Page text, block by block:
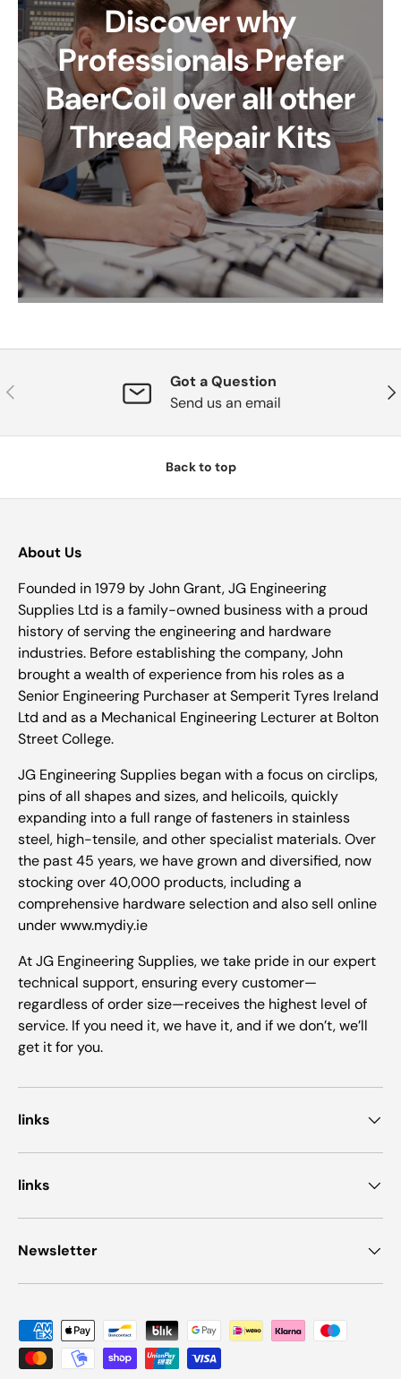
Discover why
Professionals Prefer
BaerCoil over all other
Thread Repair Kits
Previous
Got a Question
Send us an email
Back to top
About Us
Founded in 1979 by John Grant, JG Engineering
Supplies Ltd is a family-owned business with a proud
history of serving the engineering and hardware
industries. Before establishing the company, John
brought a wealth of experience from his roles as a
Senior Engineering Purchaser at Semperit Tyres Ireland
Ltd and as a Mechanical Engineering Lecturer at Bolton
Street College.
JG Engineering Supplies began with a focus on circlips,
pins of all shapes and sizes, and helicoils, quickly
expanding into a full range of fasteners in stainless
steel, high-tensile, and other specialist materials. Over
the past 45 years, we have grown and diversified, now
stocking over 40,000 products, including a
comprehensive hardware selection and also sell online
under www.mydiy.ie
At JG Engineering Supplies, we take pride in our expert
technical support, ensuring every customer—
regardless of order size—receives the highest level of
service. If you need it, we have it, and if we don’t, we’ll
get it for you.
links
links
Newsletter
Payment methods accepted